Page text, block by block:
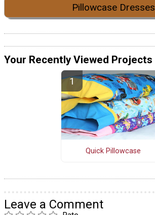
Pillowcase Dresses
Your Recently Viewed Projects
Quick Pillowcase
Leave a Comment